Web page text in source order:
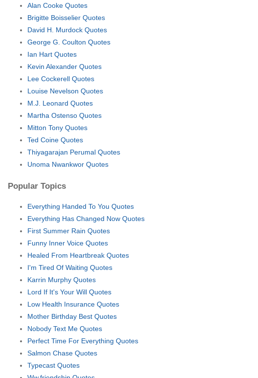
Alan Cooke Quotes
Brigitte Boisselier Quotes
David H. Murdock Quotes
George G. Coulton Quotes
Ian Hart Quotes
Kevin Alexander Quotes
Lee Cockerell Quotes
Louise Nevelson Quotes
M.J. Leonard Quotes
Martha Ostenso Quotes
Mitton Tony Quotes
Ted Coine Quotes
Thiyagarajan Perumal Quotes
Unoma Nwankwor Quotes
Popular Topics
Everything Handed To You Quotes
Everything Has Changed Now Quotes
First Summer Rain Quotes
Funny Inner Voice Quotes
Healed From Heartbreak Quotes
I'm Tired Of Waiting Quotes
Karrin Murphy Quotes
Lord If It's Your Will Quotes
Low Health Insurance Quotes
Mother Birthday Best Quotes
Nobody Text Me Quotes
Perfect Time For Everything Quotes
Salmon Chase Quotes
Typecast Quotes